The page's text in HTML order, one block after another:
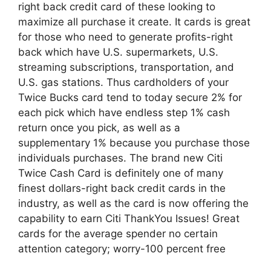
right back credit card of these looking to
maximize all purchase it create. It cards is great
for those who need to generate profits-right
back which have U.S. supermarkets, U.S.
streaming subscriptions, transportation, and
U.S. gas stations. Thus cardholders of your
Twice Bucks card tend to today secure 2% for
each pick which have endless step 1% cash
return once you pick, as well as a
supplementary 1% because you purchase those
individuals purchases. The brand new Citi
Twice Cash Card is definitely one of many
finest dollars-right back credit cards in the
industry, as well as the card is now offering the
capability to earn Citi ThankYou Issues! Great
cards for the average spender no certain
attention category; worry-100 percent free